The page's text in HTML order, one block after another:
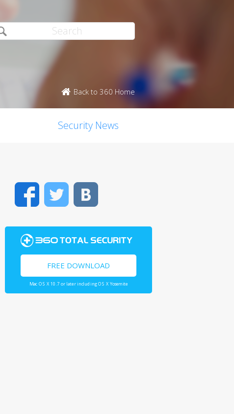
Back to 360 Home
Security News
FacebookTwitter
FREE DOWNLOAD
Mac OS X 10.7 or later including OS X Yosemite